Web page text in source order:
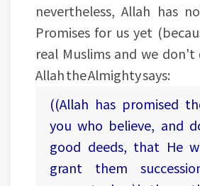
nevertheless, Allah has
Promises for us yet
real Muslims and we don't
Allah the Almighty says:
((Allah has promised
you who believe, and
good deeds, that He
grant them